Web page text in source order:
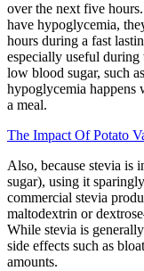
over the next five
have hypoglycemia,
hours during a fast
especially useful during
low blood sugar, such
hypoglycemia happens
a meal.
The Impact Of Potato
Also, because stevia is
sugar), using it
commercial stevia
maltodextrin or
While stevia is
side effects such as
amounts.